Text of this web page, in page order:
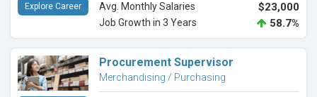
Avg. Monthly Salaries $23,000
Job Growth in 3 Years 58.7%
Explore Career
Procurement Supervisor
Merchandising / Purchasing